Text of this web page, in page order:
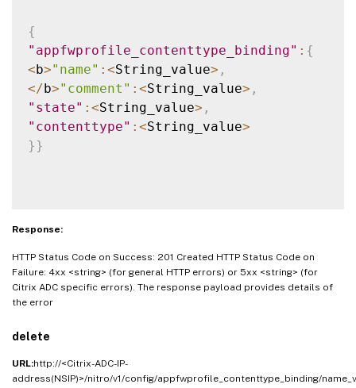
{
"appfwprofile_contenttype_binding" : {
<b>"name" : <String_value> ,
</b>"comment" : <String_value> ,
"state" : <String_value> ,
"contenttype" : <String_value>
} }
Response:
HTTP Status Code on Success: 201 Created HTTP Status Code on
Failure: 4xx <string> (for general HTTP errors) or 5xx <string> (for
Citrix ADC specific errors). The response payload provides details of
the error
delete
URL:http://<Citrix-ADC-IP-
address(NSIP)>/nitro/v1/config/appfwprofile_contenttype_binding/